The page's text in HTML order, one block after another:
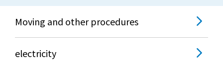
Moving and other procedures
electricity